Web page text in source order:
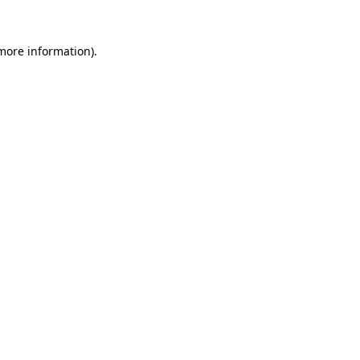
information).